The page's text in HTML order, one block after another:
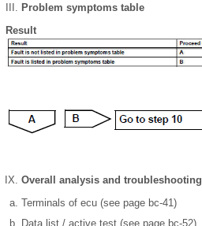
Problem symptoms table
Result
Overall analysis and troubleshooting
Terminals of ecu (see page bc-41)
Data list / active test (see page bc-52)